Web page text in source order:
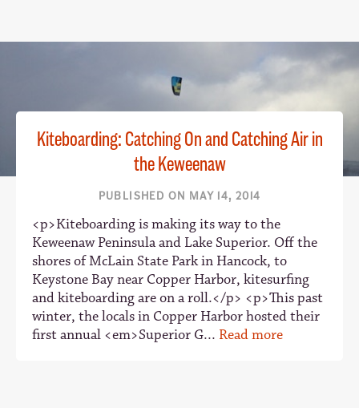
Kiteboarding: Catching On and Catching Air in
the Keweenaw
PUBLISHED ON MAY 14, 2014
<p>Kiteboarding is making its way to the
Keweenaw Peninsula and Lake Superior. Off the
shores of McLain State Park in Hancock, to
Keystone Bay near Copper Harbor, kitesurfing
and kiteboarding are on a roll.</p> <p>This past
winter, the locals in Copper Harbor hosted their
first annual <em>Superior G... Read more